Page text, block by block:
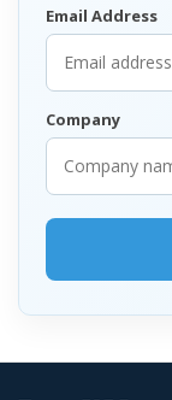
Email Address
Company